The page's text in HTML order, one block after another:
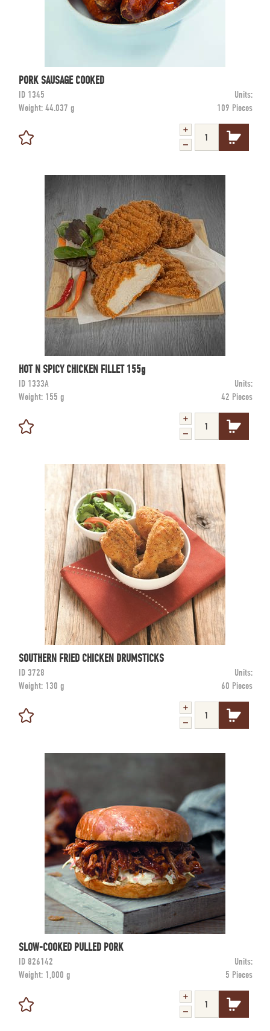
PORK SAUSAGE COOKED
ID 1345
Units:
Weight: 44.037 g 109 Pieces
HOT N SPICY CHICKEN FILLET 155g
ID 1333A
Units:
Weight: 155 g 42 Pieces
SOUTHERN FRIED CHICKEN DRUMSTICKS
ID 3728
Units:
Weight: 130 g 60 Pieces
SLOW-COOKED PULLED PORK
ID 826142
Units:
Weight: 1,000 g 5 Pieces